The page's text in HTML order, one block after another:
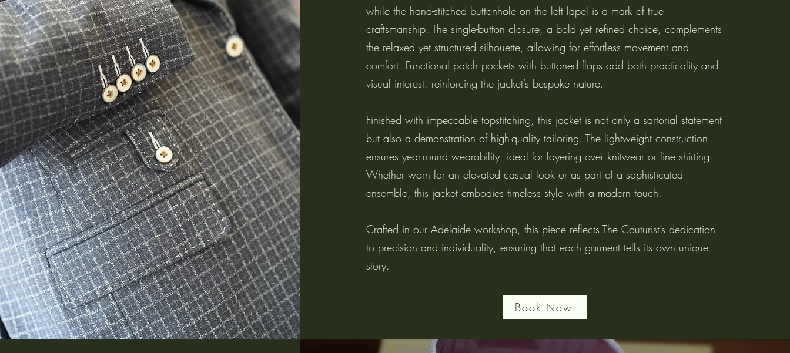
while the hand-stitched buttonhole on the left lapel is a mark of true
craftsmanship. The single-button closure, a bold yet refined choice, complements
the relaxed yet structured silhouette, allowing for effortless movement and
comfort. Functional patch pockets with buttoned flaps add both practicality and
visual interest, reinforcing the jacket’s bespoke nature.
Finished with impeccable topstitching, this jacket is not only a sartorial statement
but also a demonstration of high-quality tailoring. The lightweight construction
ensures year-round wearability, ideal for layering over knitwear or fine shirting.
Whether worn for an elevated casual look or as part of a sophisticated
ensemble, this jacket embodies timeless style with a modern touch.
Crafted in our Adelaide workshop, this piece reflects The Couturist’s dedication
to precision and individuality, ensuring that each garment tells its own unique
story.
Book Now